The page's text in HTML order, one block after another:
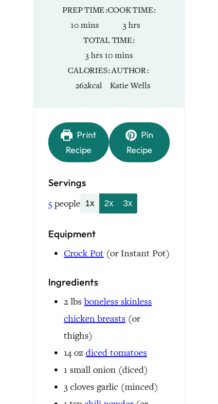
PREP TIME
10minutes
mins
COOK TIME
3 hours
hrs
TOTAL TIME
3 hours
hrs10minutes
mins
CALORIES
262kcal
AUTHOR
Katie Wells
Print
Recipe
Pin
Recipe
Servings
5 people 1x 2x 3x
Equipment
Crock Pot (or Instant Pot)
Ingredients
2 lbs boneless skinless
chicken breasts (or
thighs)
14 oz diced tomatoes
1 small onion (diced)
3 cloves garlic (minced)